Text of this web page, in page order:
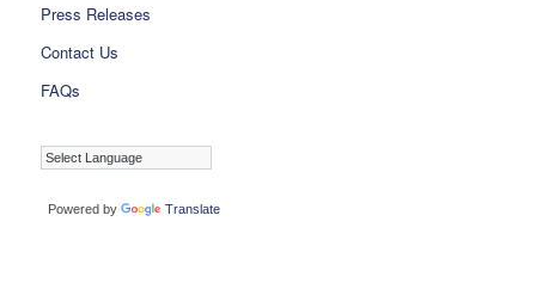
Press Releases
Contact Us
FAQs
Powered by Translate